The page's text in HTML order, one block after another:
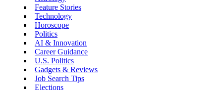
Feature Stories
Technology
Horoscope
Politics
AI & Innovation
Career Guidance
U.S. Politics
Gadgets & Reviews
Job Search Tips
Elections